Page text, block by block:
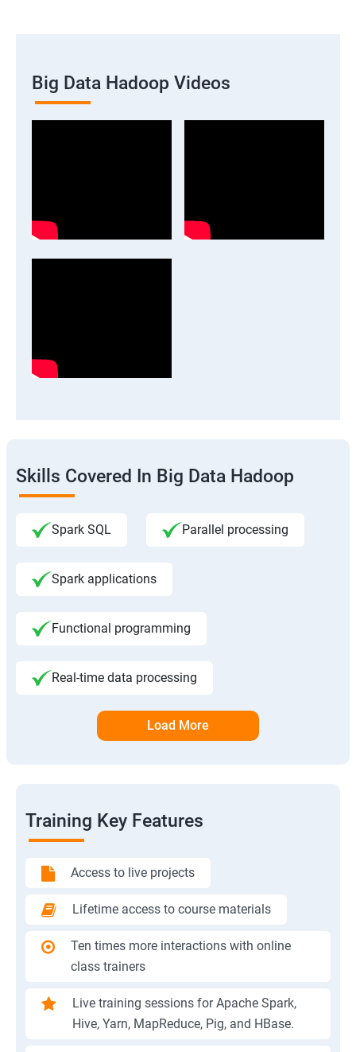
Big Data Hadoop Videos
Skills Covered In Big Data Hadoop
Spark SQL Parallel processing
Spark applications
Functional programming
Real-time data processing
Load More
Training Key Features
Access to live projects
Lifetime access to course materials
Ten times more interactions with online
class trainers
Live training sessions for Apache Spark,
Hive, Yarn, MapReduce, Pig, and HBase.